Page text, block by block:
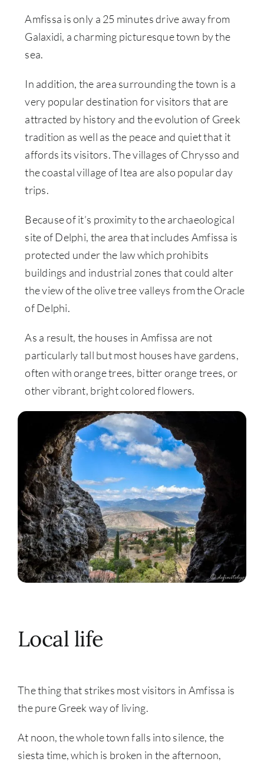
Amfissa is only a 25 minutes drive away from
Galaxidi, a charming picturesque town by the
sea.
In addition, the area surrounding the town is a
very popular destination for visitors that are
attracted by history and the evolution of Greek
tradition as well as the peace and quiet that it
affords its visitors. The villages of Chrysso and
the coastal village of Itea are also popular day
trips.
Because of it’s proximity to the archaeological
site of Delphi, the area that includes Amfissa is
protected under the law which prohibits
buildings and industrial zones that could alter
the view of the olive tree valleys from the Oracle
of Delphi.
As a result, the houses in Amfissa are not
particularly tall but most houses have gardens,
often with orange trees, bitter orange trees, or
other vibrant, bright colored flowers.
Local life
The thing that strikes most visitors in Amfissa is
the pure Greek way of living.
At noon, the whole town falls into silence, the
siesta time, which is broken in the afternoon,